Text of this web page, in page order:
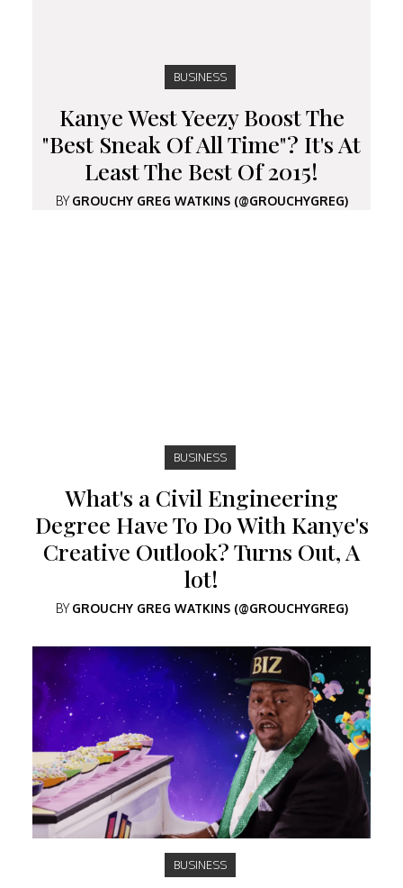
BUSINESS
Kanye West Yeezy Boost The
"Best Sneak Of All Time"? It's At
Least The Best Of 2015!
BYGROUCHY GREG WATKINS (@GROUCHYGREG)
BUSINESS
What's a Civil Engineering
Degree Have To Do With Kanye's
Creative Outlook? Turns Out, A
lot!
BYGROUCHY GREG WATKINS (@GROUCHYGREG)
BUSINESS